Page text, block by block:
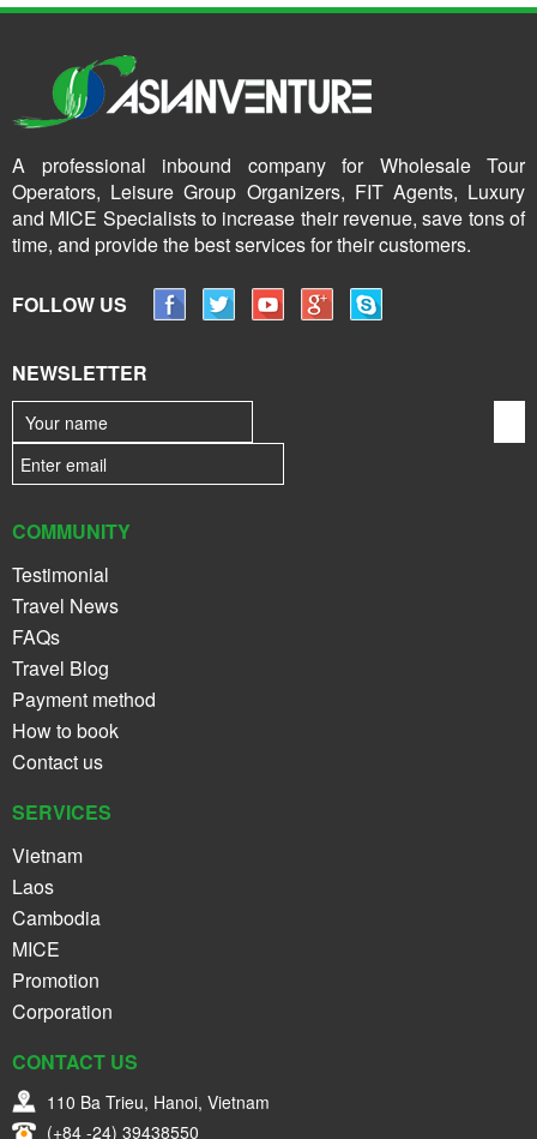
A professional inbound company for Wholesale Tour
Operators, Leisure Group Organizers, FIT Agents, Luxury
and MICE Specialists to increase their revenue, save tons of
time, and provide the best services for their customers.
FOLLOW US
NEWSLETTER
COMMUNITY
Testimonial
Travel News
FAQs
Travel Blog
Payment method
How to book
Contact us
SERVICES
Vietnam
Laos
Cambodia
MICE
Promotion
Corporation
CONTACT US
110 Ba Trieu, Hanoi, Vietnam
(+84 -24) 39438550